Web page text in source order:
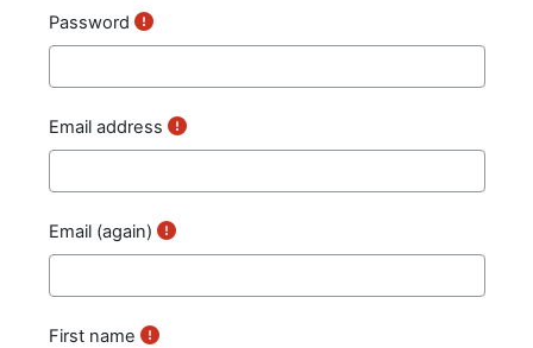
Password
Email address
Email (again)
First name